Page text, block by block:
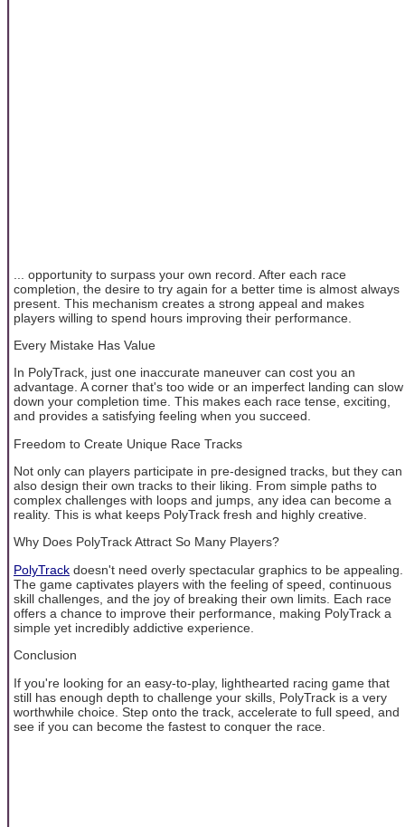
... opportunity to surpass your own record. After each race
completion, the desire to try again for a better time is almost always
present. This mechanism creates a strong appeal and makes
players willing to spend hours improving their performance.
Every Mistake Has Value
In PolyTrack, just one inaccurate maneuver can cost you an
advantage. A corner that's too wide or an imperfect landing can slow
down your completion time. This makes each race tense, exciting,
and provides a satisfying feeling when you succeed.
Freedom to Create Unique Race Tracks
Not only can players participate in pre-designed tracks, but they can
also design their own tracks to their liking. From simple paths to
complex challenges with loops and jumps, any idea can become a
reality. This is what keeps PolyTrack fresh and highly creative.
Why Does PolyTrack Attract So Many Players?
PolyTrack doesn't need overly spectacular graphics to be appealing.
The game captivates players with the feeling of speed, continuous
skill challenges, and the joy of breaking their own limits. Each race
offers a chance to improve their performance, making PolyTrack a
simple yet incredibly addictive experience.
Conclusion
If you're looking for an easy-to-play, lighthearted racing game that
still has enough depth to challenge your skills, PolyTrack is a very
worthwhile choice. Step onto the track, accelerate to full speed, and
see if you can become the fastest to conquer the race.